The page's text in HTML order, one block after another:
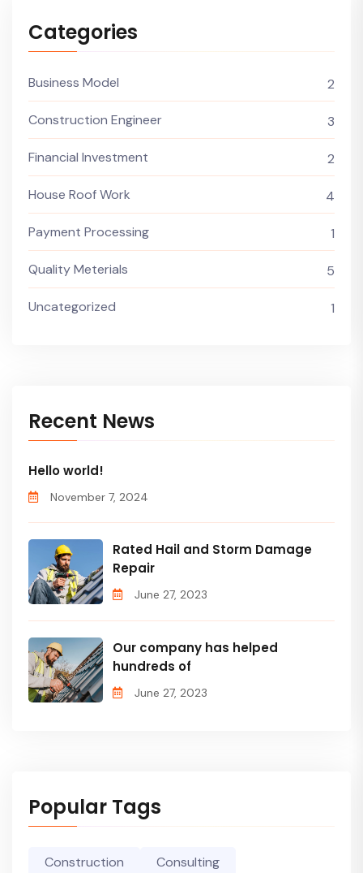
Categories
Business Model 2
Construction Engineer 3
Financial Investment 2
House Roof Work 4
Payment Processing 1
Quality Meterials 5
Uncategorized 1
Recent News
Hello world!
November 7, 2024
Rated Hail and Storm Damage
Repair
June 27, 2023
Our company has helped
hundreds of
June 27, 2023
Popular Tags
Construction
Consulting